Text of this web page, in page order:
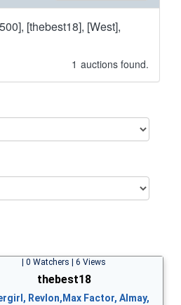
[thebest18], [West],
1 auctions found.
| 0 Watchers | 6 Views
thebest18
Revlon,Max Factor, Almay,